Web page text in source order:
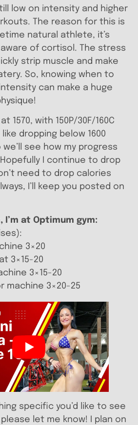
low on intensity and higher
The reason for this is
natural athlete, it’s
of cortisol. The stress
strip muscle and make
So, knowing when to
can make a huge
1570, with 150P/30F/160C
like dropping below 1600
see how my progress
I continue to drop
need to drop calories
I’ll keep you posted on
I’m at Optimum gym:
3×20
3×15-20
3×15-20
machine 3×20-25
specific you’d like to see
let me know! I plan on